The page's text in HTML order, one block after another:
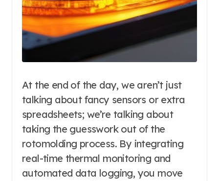
At the end of the day, we aren’t just
talking about fancy sensors or extra
spreadsheets; we’re talking about
taking the guesswork out of the
rotomolding process. By integrating
real-time thermal monitoring and
automated data logging, you move